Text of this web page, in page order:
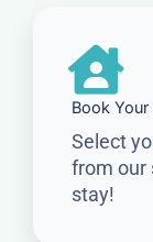
Book
Select
from our
stay!